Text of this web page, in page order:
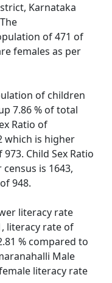
Karnataka
of 471 of
females as per
of children
7.86 % of total
Ratio of
which is higher
Child Sex Ratio
is 1643,
948.
literacy rate
literacy rate of
% compared to
Male
literacy rate